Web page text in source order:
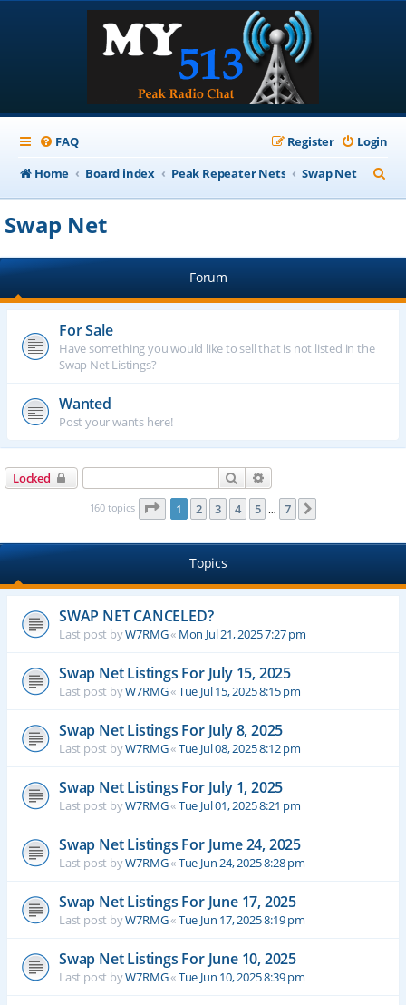
FAQ Login
Register
Home
Board index Peak Repeater Nets Swap Net
e
h
Swap Net
Forum
For Sale
Have something you would like to sell that is not listed in the
Swap Net Listings?
Wanted
Post your wants here!
Locked Search
160 topics Page 1of 7
1 2 3 4 5 … 7
Topics
SWAP NET CANCELED?
Last post byW7RMG« Mon Jul 21, 2025 7:27 pm
Swap Net Listings For July 15, 2025
Last post byW7RMG«Tue Jul 15, 2025 8:15 pm
Swap Net Listings For July 8, 2025
Last post byW7RMG«Tue Jul 08, 2025 8:12 pm
Swap Net Listings For July 1, 2025
Last post byW7RMG«Tue Jul 01, 2025 8:21 pm
Swap Net Listings For Jume 24, 2025
Last post byW7RMG«Tue Jun 24, 2025 8:28 pm
Swap Net Listings For June 17, 2025
Last post byW7RMG«Tue Jun 17, 2025 8:19 pm
Swap Net Listings For June 10, 2025
Last post byW7RMG«Tue Jun 10, 2025 8:39 pm